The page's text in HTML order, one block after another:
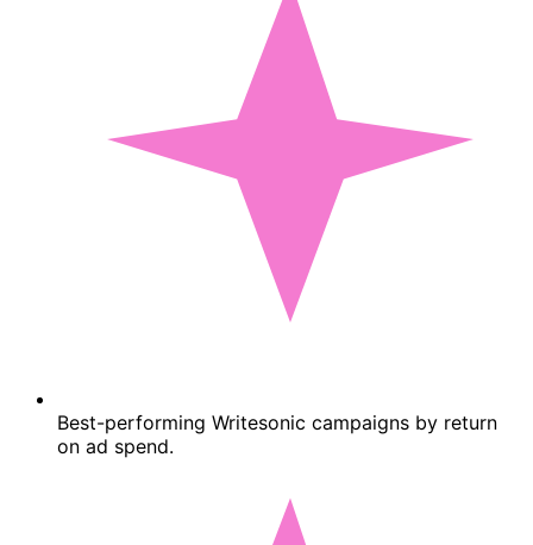
Best-performing Writesonic campaigns by return
on ad spend.